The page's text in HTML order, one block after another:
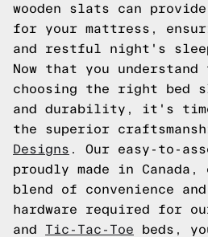
wooden slats can
for your mattress,
and restful night's
Now that you
choosing the right bed
and durability, it's
the superior
Designs . Our easy-to-
proudly made in
blend of convenience
hardware required for
and Tic-Tac-Toe beds,